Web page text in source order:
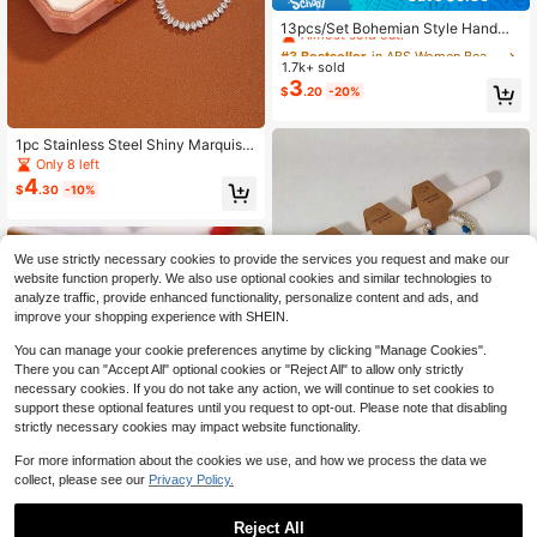
1pc Stainless Steel Shiny Marquis
Crystal Tennis Bracelet, Waterproof
Exquisite Sparkling Rhinestone Wris
tlet, Elegant Evening Dress Jewelry
Only 8 left
$4.30 -10%
13
13pcs/Set Bohemian Style Handma
de Beaded Stretch Bracelet Set, Mu
lti-Layer Stackable Bracelets, Suita
ble For Women's Daily, Vacation, Pa
rty Wear (Bead Color Sequence Ran
#3 Bestseller
in ABS Women Beaded Bracelets
Almost sold out!
#3 Bestseller
Almost sold out!
#3 Bestseller
Almost sold out!
#3 Bestseller
in ABS Women Beaded Bracelets
1.7k+ sold
$3.20 -20%
oss Bracelet Set, Handmade Boho
Stackable Elastic Bead Cross Brace
#1 Bestseller
Almost sold out!
#1 Bestseller
in 18K Gold Plated Women Beaded Bracelets
#1 Bestseller
in 18K Gold Plated Women Beaded Bracelets
2.6k+ sold
We use strictly necessary cookies to provide the services you request and make our
website function properly. We also use optional cookies and similar technologies to
analyze traffic, provide enhanced functionality, personalize content and ads, and
improve your shopping experience with SHEIN.
You can manage your cookie preferences anytime by clicking "Manage Cookies".
There you can "Accept All" optional cookies or "Reject All" to allow only strictly
necessary cookies. If you do not take any action, we will continue to set cookies to
support these optional features until you request to opt-out. Please note that disabling
strictly necessary cookies may impact website functionality.
For more information about the cookies we use, and how we process the data we
collect, please see our Privacy Policy.
Reject All